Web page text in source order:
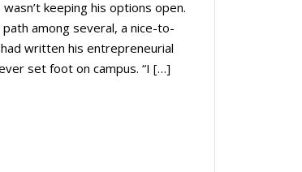
keeping his options open.
among several, a nice-to-
written his entrepreneurial
set foot on campus. “I […]